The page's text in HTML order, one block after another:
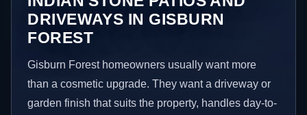
DRIVEWAYS IN GISBURN
FOREST
Gisburn Forest homeowners usually want more
than a cosmetic upgrade. They want a driveway or
garden finish that suits the property, handles day-to-